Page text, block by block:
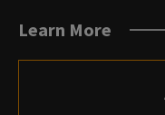
Learn More